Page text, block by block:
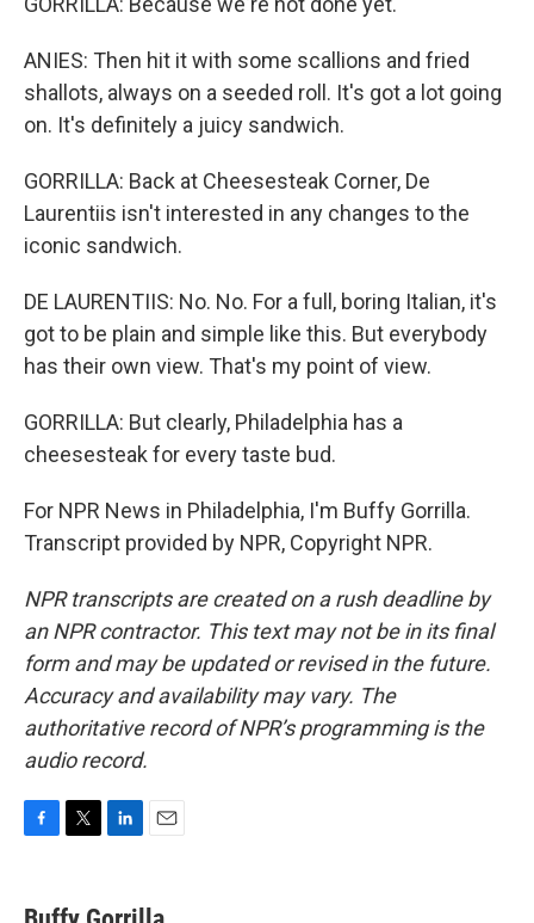
ANIES: Then hit it with some scallions and fried
shallots, always on a seeded roll. It's got a lot going
on. It's definitely a juicy sandwich.
GORRILLA: Back at Cheesesteak Corner, De
Laurentiis isn't interested in any changes to the
iconic sandwich.
DE LAURENTIIS: No. No. For a full, boring Italian, it's
got to be plain and simple like this. But everybody
has their own view. That's my point of view.
GORRILLA: But clearly, Philadelphia has a
cheesesteak for every taste bud.
For NPR News in Philadelphia, I'm Buffy Gorrilla.
Transcript provided by NPR, Copyright NPR.
NPR transcripts are created on a rush deadline by
an NPR contractor. This text may not be in its final
form and may be updated or revised in the future.
Accuracy and availability may vary. The
authoritative record of NPR’s programming is the
audio record.
e
t
k
i